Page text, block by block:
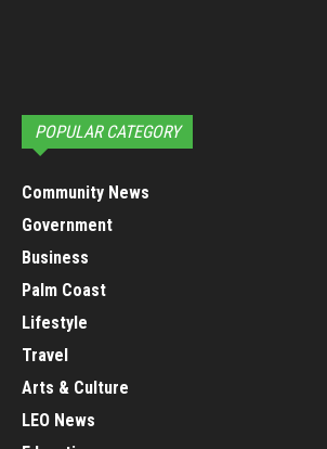
POPULAR CATEGORY
Community News
Government
Business
Palm Coast
Lifestyle
Travel
Arts & Culture
LEO News